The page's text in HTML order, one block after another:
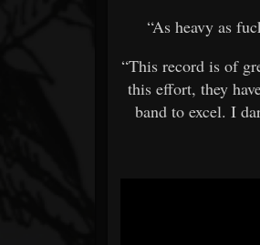
“As heavy as
“This record is of
this effort, they
band to excel. I